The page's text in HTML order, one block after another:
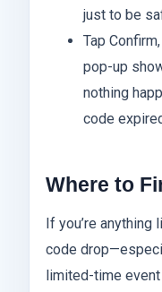
just to be
Tap
pop-up
nothing
code
Where to
If you’re
code
limited-time